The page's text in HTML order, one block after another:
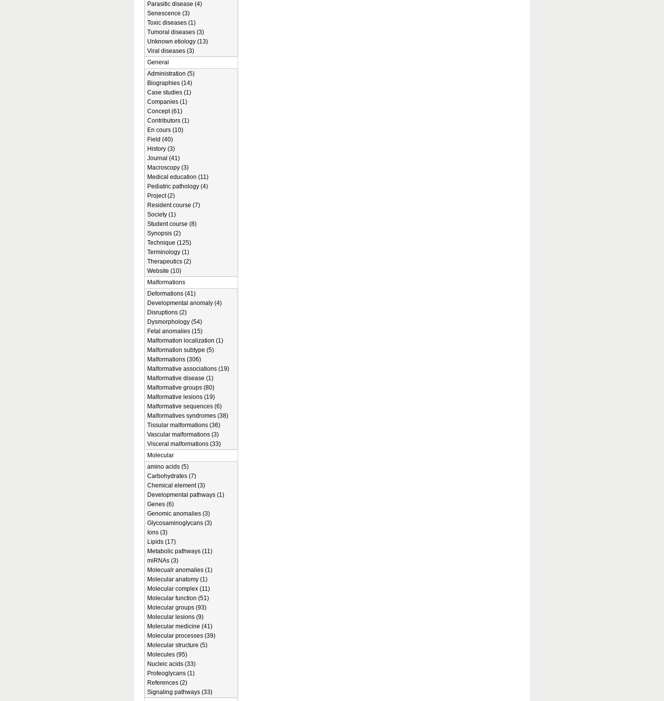
Parasitic disease (4)
Senescence (3)
Toxic diseases (1)
Tumoral diseases (3)
Unknown etiology (13)
Viral diseases (3)
General
Administration (5)
Biographies (14)
Case studies (1)
Companies (1)
Concept (61)
Contributors (1)
En cours (10)
Field (40)
History (3)
Journal (41)
Macroscopy (3)
Medical education (11)
Pediatric pathology (4)
Project (2)
Resident course (7)
Society (1)
Student course (8)
Synopsis (2)
Technique (125)
Terminology (1)
Therapeutics (2)
Website (10)
Malformations
Deformations (41)
Developmental anomaly (4)
Disruptions (2)
Dysmorphology (54)
Fetal anomalies (15)
Malformation localization (1)
Malformation subtype (5)
Malformations (306)
Malformative associations (19)
Malformative disease (1)
Malformative groups (80)
Malformative lesions (19)
Malformative sequences (6)
Malformatives syndromes (38)
Tissular malformations (36)
Vascular malformations (3)
Visceral malformations (33)
Molecular
amino acids (5)
Carbohydrates (7)
Chemical element (3)
Developmental pathways (1)
Genes (6)
Genomic anomalies (3)
Glycosaminoglycans (3)
Ions (3)
Lipids (17)
Metabolic pathways (11)
miRNAs (3)
Molecualr anomalies (1)
Molecular anatomy (1)
Molecular complex (11)
Molecular function (51)
Molecular groups (93)
Molecular lesions (9)
Molecular medicine (41)
Molecular processes (39)
Molecular structure (5)
Molecules (95)
Nucleic acids (33)
Proteoglycans (1)
References (2)
Signaling pathways (33)